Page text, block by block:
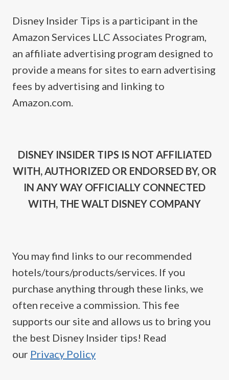
Disney Insider Tips is a participant in the
Amazon Services LLC Associates Program,
an affiliate advertising program designed to
provide a means for sites to earn advertising
fees by advertising and linking to
Amazon.com.
DISNEY INSIDER TIPS IS NOT AFFILIATED
WITH, AUTHORIZED OR ENDORSED BY, OR
IN ANY WAY OFFICIALLY CONNECTED
WITH, THE WALT DISNEY COMPANY
You may find links to our recommended
hotels/tours/products/services. If you
purchase anything through these links, we
often receive a commission. This fee
supports our site and allows us to bring you
the best Disney Insider tips! Read
our Privacy Policy